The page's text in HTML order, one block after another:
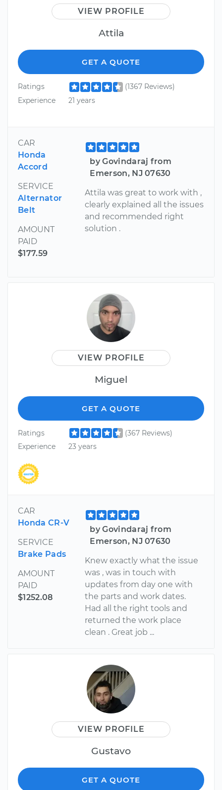
VIEW PROFILE
Attila
GET A QUOTE
Ratings
(1367 Reviews)
Experience
21 years
CAR
Honda
Accord
SERVICE
Alternator
Belt
AMOUNT
PAID
$177.59
by Govindaraj from
Emerson, NJ 07630
Attila was great to work with ,
clearly explained all the issues
and recommended right
solution .
VIEW PROFILE
Miguel
GET A QUOTE
Ratings
(367 Reviews)
Experience
23 years
CAR
Honda CR-V
SERVICE
Brake Pads
AMOUNT
PAID
$1252.08
by Govindaraj from
Emerson, NJ 07630
Knew exactly what the issue
was , was in touch with
updates from day one with
the parts and work dates.
Had all the right tools and
returned the work place
clean . Great job ...
VIEW PROFILE
Gustavo
GET A QUOTE